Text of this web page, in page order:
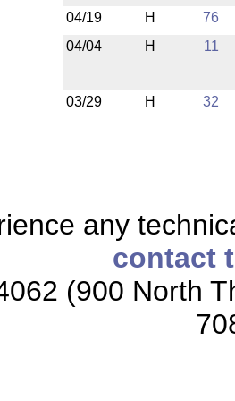
04/19 H
76
04/04
H 11
03/29 H 32
any
contact
(900 North